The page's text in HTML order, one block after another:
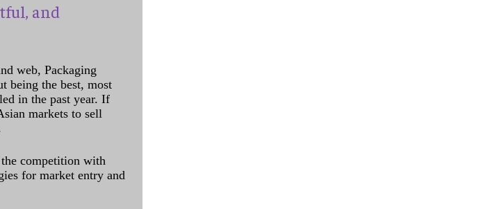
and
web, Packaging
being the best, most
in the past year. If
markets to sell
the competition with
for market entry and